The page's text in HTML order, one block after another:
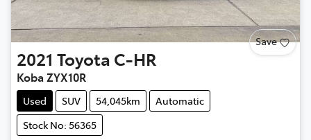
Save
2021 Toyota C-HR
Koba ZYX10R
Used SUV 54,045km
Automatic
Stock No: 56365